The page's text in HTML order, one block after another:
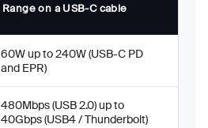
Range on a USB-C cable
60W up to 240W (USB-C PD
and EPR)
480Mbps (USB 2.0) up to
40Gbps (USB4 / Thunderbolt)